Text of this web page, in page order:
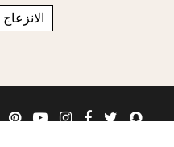
الانزعاج